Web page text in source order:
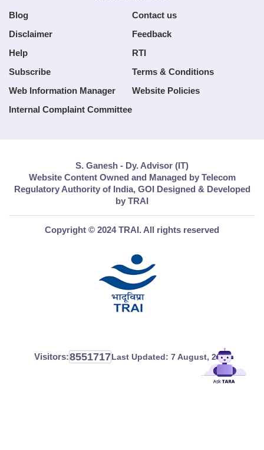
Blog
Contact us
Disclaimer
Feedback
Help
RTI
Subscribe
Terms & Conditions
Web Information Manager
Website Policies
Internal Complaint Committee
S. Ganesh - Dy. Advisor (IT)
Website Content Owned and Managed by Telecom
Regulatory Authority of India, GOI Designed & Developed
by TRAI
Copyright © 2024 TRAI. All rights reserved
Visitors:8551717Last Updated: 7 August, 2026